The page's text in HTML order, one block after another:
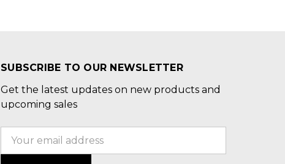
SUBSCRIBE TO OUR NEWSLETTER
Get the latest updates on new products and
upcoming sales